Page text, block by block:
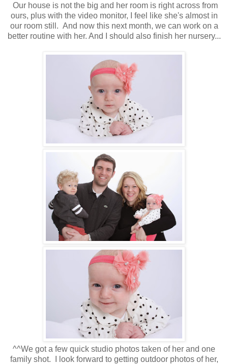
Our house is not the big and her room is right across from
ours, plus with the video monitor, I feel like she's almost in
our room still. And now this next month, we can work on a
better routine with her. And I should also finish her nursery...
^^We got a few quick studio photos taken of her and one
family shot. I look forward to getting outdoor photos of her,